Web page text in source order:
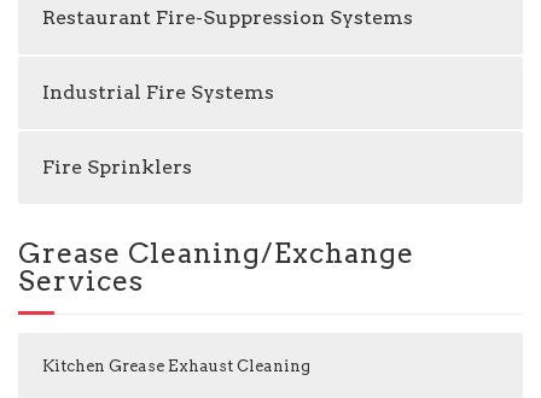
Restaurant Fire-Suppression Systems
Industrial Fire Systems
Fire Sprinklers
Grease Cleaning/Exchange
Services
Kitchen Grease Exhaust Cleaning